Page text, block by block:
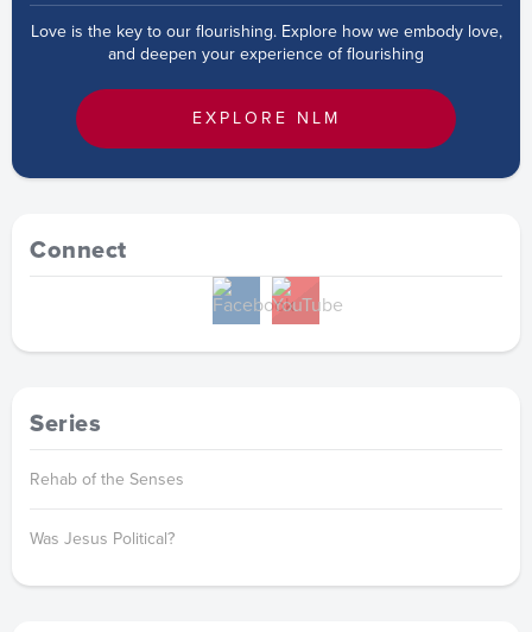
Love is the key to our flourishing. Explore how we embody love,
and deepen your experience of flourishing
EXPLORE NLM
Connect
Series
Rehab of the Senses
Was Jesus Political?